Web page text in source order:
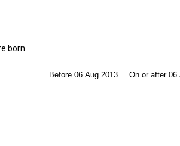
born.